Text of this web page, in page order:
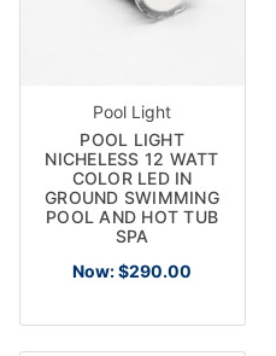
Pool Light
POOL LIGHT
NICHELESS 12 WATT
COLOR LED IN
GROUND SWIMMING
POOL AND HOT TUB
SPA
Now:$290.00